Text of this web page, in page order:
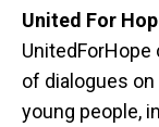
United For
UnitedForHope
of dialogues
young people,